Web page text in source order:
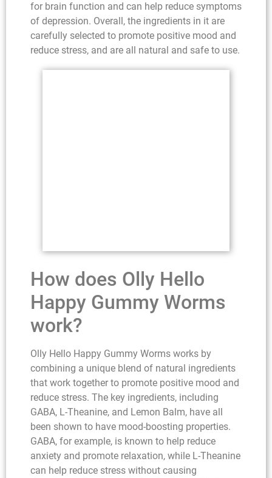
for brain function and can help reduce symptoms
of depression. Overall, the ingredients in it are
carefully selected to promote positive mood and
reduce stress, and are all natural and safe to use.
How does Olly Hello
Happy Gummy Worms
work?
Olly Hello Happy Gummy Worms works by
combining a unique blend of natural ingredients
that work together to promote positive mood and
reduce stress. The key ingredients, including
GABA, L-Theanine, and Lemon Balm, have all
been shown to have mood-boosting properties.
GABA, for example, is known to help reduce
anxiety and promote relaxation, while L-Theanine
can help reduce stress without causing